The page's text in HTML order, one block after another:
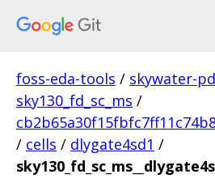
foss-eda-tools / skywater-
sky130_fd_sc_ms /
/ cells / dlygate4sd1 /